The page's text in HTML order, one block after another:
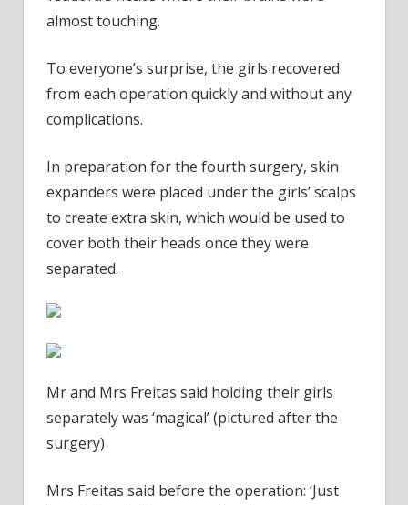
almost touching.
To everyone’s surprise, the girls recovered
from each operation quickly and without any
complications.
In preparation for the fourth surgery, skin
expanders were placed under the girls’ scalps
to create extra skin, which would be used to
cover both their heads once they were
separated.
Mr and Mrs Freitas said holding their girls
separately was ‘magical’ (pictured after the
surgery)
Mrs Freitas said before the operation: ‘Just